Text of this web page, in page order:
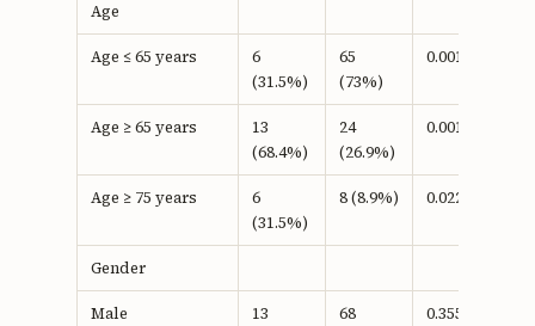
Age
Age ≤ 65 years
6
(31.5%)
65
(73%)
0.001a
Age ≥ 65 years
13
(68.4%)
24
(26.9%)
0.001b
Age ≥ 75 years
6
(31.5%)
8 (8.9%) 0.022b
Gender
Male 13 68 0.355b